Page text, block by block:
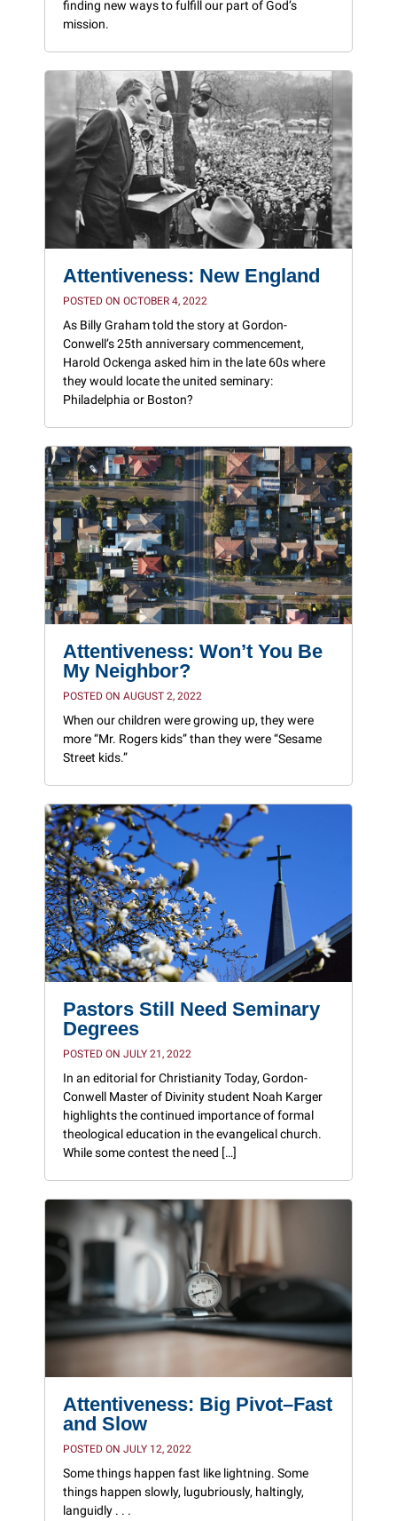
finding new ways to fulfill our part of God’s
mission.
Attentiveness: New England
POSTED ON OCTOBER 4, 2022
As Billy Graham told the story at Gordon-
Conwell’s 25th anniversary commencement,
Harold Ockenga asked him in the late 60s where
they would locate the united seminary:
Philadelphia or Boston?
Attentiveness: Won’t You Be
My Neighbor?
POSTED ON AUGUST 2, 2022
When our children were growing up, they were
more “Mr. Rogers kids” than they were “Sesame
Street kids.”
Pastors Still Need Seminary
Degrees
POSTED ON JULY 21, 2022
In an editorial for Christianity Today, Gordon-
Conwell Master of Divinity student Noah Karger
highlights the continued importance of formal
theological education in the evangelical church.
While some contest the need […]
Attentiveness: Big Pivot–Fast
and Slow
POSTED ON JULY 12, 2022
Some things happen fast like lightning. Some
things happen slowly, lugubriously, haltingly,
languidly . . .